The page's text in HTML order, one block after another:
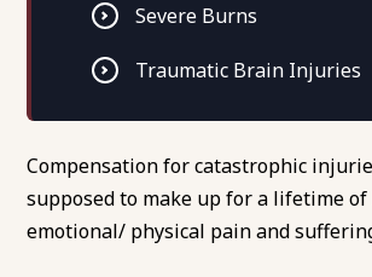
Severe Burns
Traumatic Brain Injuries
Compensation for catastrophic
supposed to make up for a lifetime
emotional/ physical pain and